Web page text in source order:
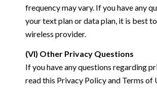
frequency may vary. If you have any
your text plan or data plan, it is best
wireless provider.
(VI) Other Privacy Questions
If you have any questions regarding
read this Privacy Policy and Terms of